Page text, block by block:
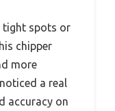
tight spots or
chipper
more
a real
accuracy on